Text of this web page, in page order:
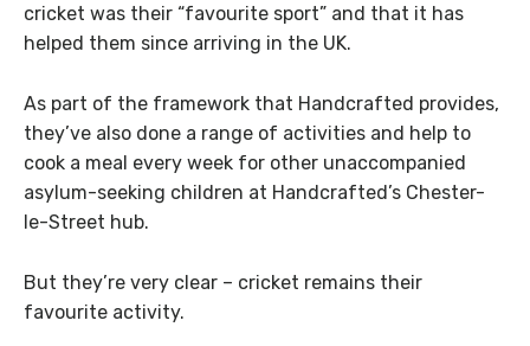
cricket was their “favourite sport” and that it has
helped them since arriving in the UK.
As part of the framework that Handcrafted provides,
they’ve also done a range of activities and help to
cook a meal every week for other unaccompanied
asylum-seeking children at Handcrafted’s Chester-
le-Street hub.
But they’re very clear – cricket remains their
favourite activity.